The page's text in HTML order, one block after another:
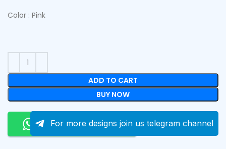
Color : Pink
ADD TO CART
BUY NOW
Order On Whatsapp
For more designs join us telegram channel